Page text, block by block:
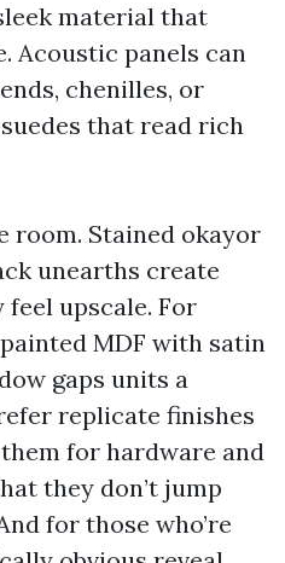
material that
Acoustic panels can
chenilles, or
that read rich
room. Stained okayor
unearths create
upscale. For
MDF with satin
gaps units a
replicate finishes
for hardware and
they don’t jump
for those who’re